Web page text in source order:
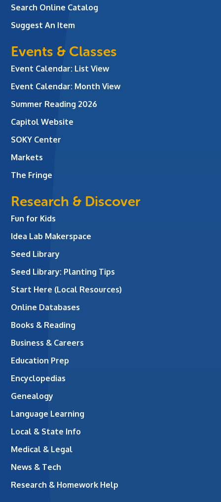
Search Online Catalog
Suggest An Item
Events & Classes
Event Calendar: List View
Event Calendar: Month View
Summer Reading 2026
Capitol Website
SOKY Center
Markets
The Fringe
Research & Discover
Fun for Kids
Idea Lab Makerspace
Seed Library
Seed Library: Planting Tips
Start Here (Local Resources)
Online Databases
Books & Reading
Business & Careers
Education Prep
Encyclopedias
Genealogy
Language Learning
Local & State Info
Medical & Legal
News & Tech
Research & Homework Help